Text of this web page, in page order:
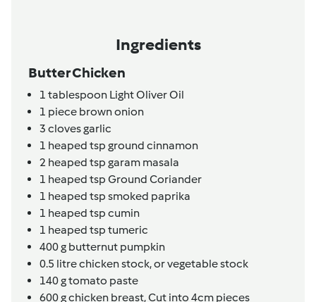
Ingredients
Butter Chicken
1 tablespoon Light Oliver Oil
1 piece brown onion
3 clovesgarlic
1 heaped tsp ground cinnamon
2 heaped tsp garam masala
1 heaped tsp Ground Coriander
1 heaped tsp smoked paprika
1 heaped tsp cumin
1 heaped tsp tumeric
400g butternut pumpkin
0.5 litrechicken stock,or vegetable stock
140gtomato paste
600gchicken breast,Cut into 4cm pieces